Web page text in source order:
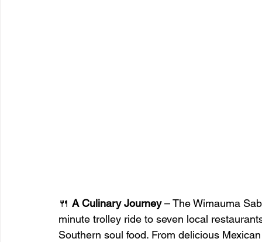
🍴 A Culinary Journey – The Wimauma
minute trolley ride to seven local
Southern soul food. From delicious